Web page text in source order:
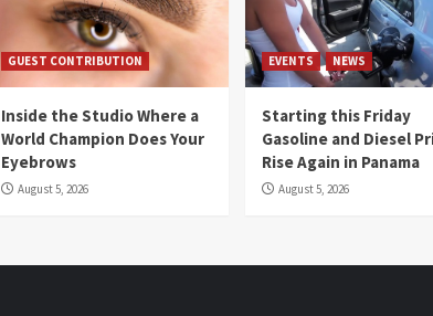
GUEST CONTRIBUTION
Inside the Studio Where a
World Champion Does Your
Eyebrows
August 5, 2026
EVENTS NEWS
Starting this Friday
Gasoline and Diesel
Rise Again in Panama
August 5, 2026